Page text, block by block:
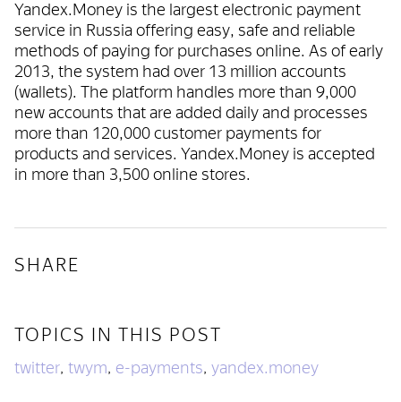
Yandex.Money is the largest electronic payment
service in Russia offering easy, safe and reliable
methods of paying for purchases online. As of early
2013, the system had over 13 million accounts
(wallets). The platform handles more than 9,000
new accounts that are added daily and processes
more than 120,000 customer payments for
products and services. Yandex.Money is accepted
in more than 3,500 online stores.
SHARE
TOPICS IN THIS POST
twitter, twym, e-payments, yandex.money